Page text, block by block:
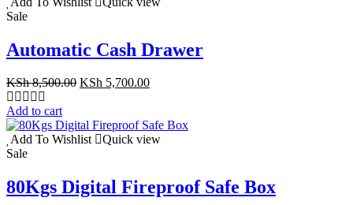
Sale
Automatic Cash Drawer
KSh8,500.00 Original
KSh 8,500.00.
KSh 5,700.00Current
KSh 5,700.00.
Add to cart
Add To Wishlist
Quick view
Sale
80Kgs Digital Fireproof Safe Box